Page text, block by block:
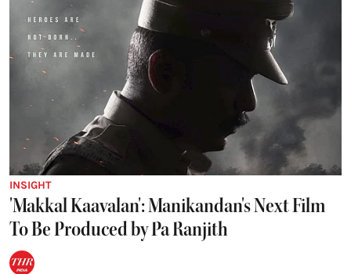
INSIGHT
'Makkal Kaavalan': Manikandan's Next Film
To Be Produced by Pa Ranjith